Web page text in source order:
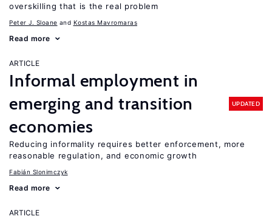
overskilling that is the real problem
Peter J. Sloane Kostas Mavromaras
Read more
ARTICLE
Informal employment in
emerging and transition
economies
UPDATED
Reducing informality requires better enforcement, more
reasonable regulation, and economic growth
Fabián Slonimczyk
Read more
ARTICLE